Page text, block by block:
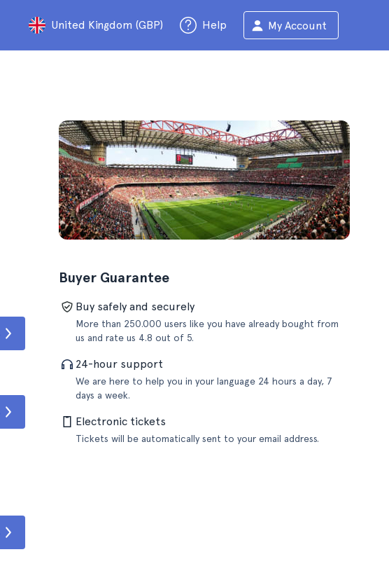
United Kingdom (GBP) Help My Account
Buyer Guarantee
Buy safely and securely
More than 250.000 users like you have already bought from
us and rate us 4.8 out of 5.
24-hour support
We are here to help you in your language 24 hours a day, 7
days a week.
Electronic tickets
Tickets will be automatically sent to your email address.